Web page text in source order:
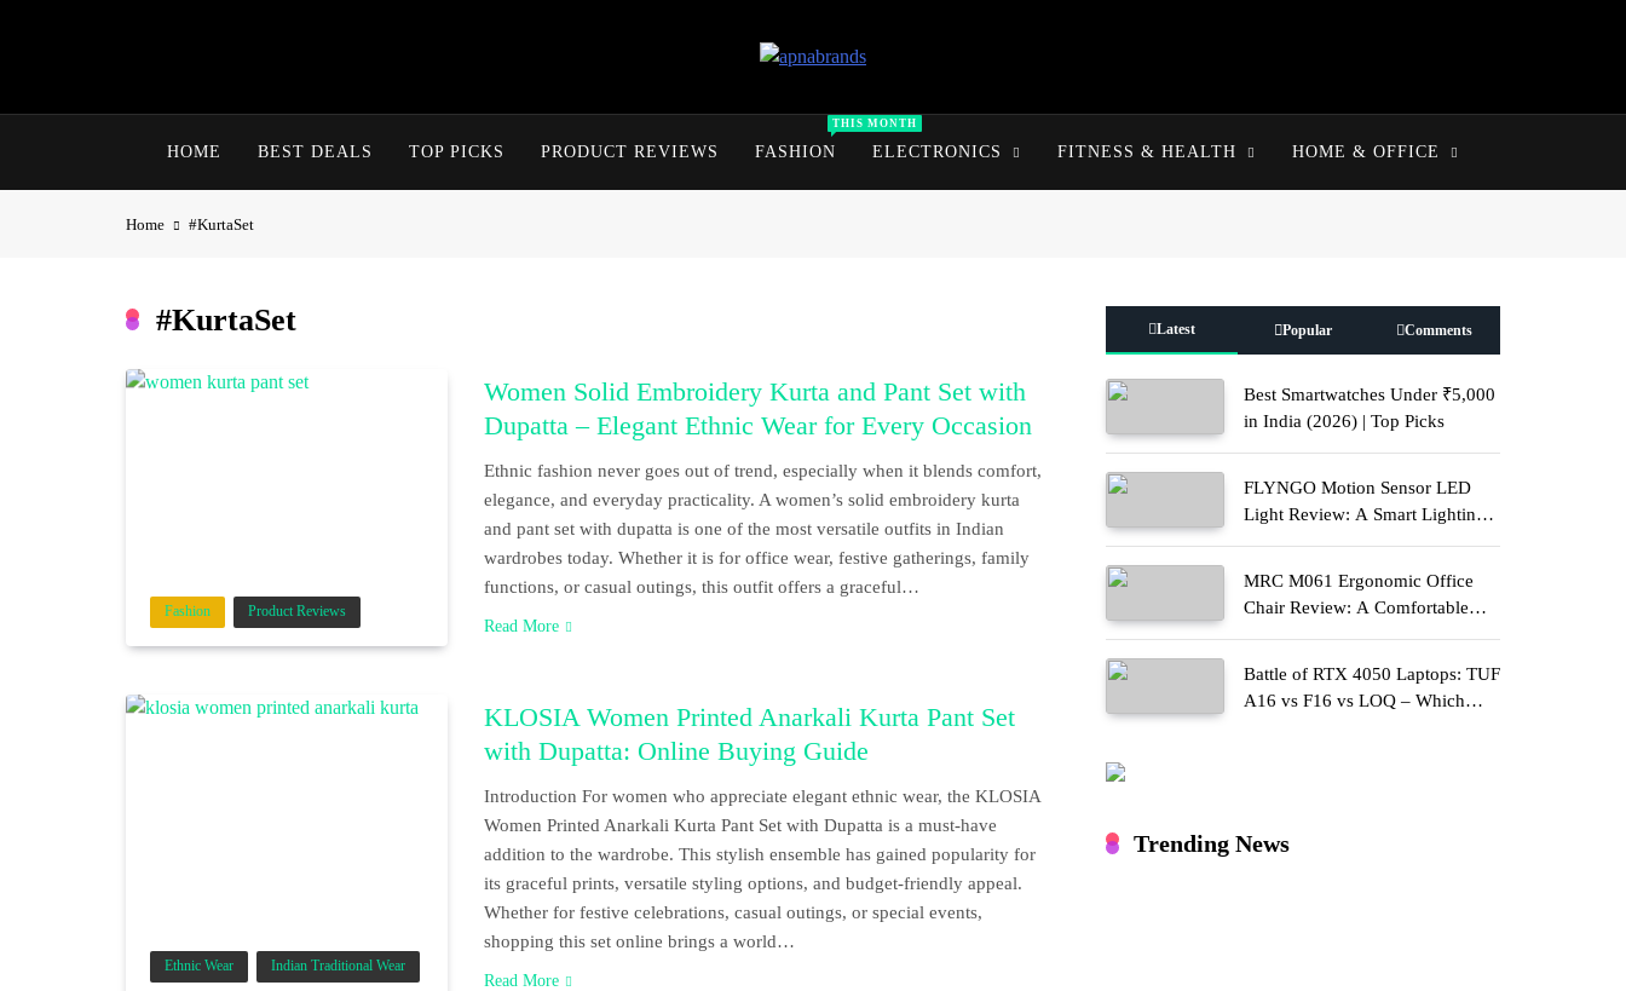
apnabrands
HOME BEST DEALS TOP PICKS PRODUCT REVIEWS FASHION
THIS MONTH
ELECTRONICS FITNESS & HEALTH HOME & OFFICE
Home #KurtaSet
#KurtaSet
Fashion Product Reviews
Women Solid Embroidery Kurta and Pant Set with
Dupatta – Elegant Ethnic Wear for Every Occasion
Ethnic fashion never goes out of trend, especially when it blends comfort,
elegance, and everyday practicality. A women’s solid embroidery kurta
and pant set with dupatta is one of the most versatile outfits in Indian
wardrobes today. Whether it is for office wear, festive gatherings, family
functions, or casual outings, this outfit offers a graceful…
Read More
Ethnic Wear Indian Traditional Wear
KLOSIA Women Printed Anarkali Kurta Pant Set
with Dupatta: Online Buying Guide
Introduction For women who appreciate elegant ethnic wear, the KLOSIA
Women Printed Anarkali Kurta Pant Set with Dupatta is a must-have
addition to the wardrobe. This stylish ensemble has gained popularity for
its graceful prints, versatile styling options, and budget-friendly appeal.
Whether for festive celebrations, casual outings, or special events,
shopping this set online brings a world…
Read More
Latest Popular Comments
Best Smartwatches Under ₹5,000
in India (2026) | Top Picks
FLYNGO Motion Sensor LED
Light Review: A Smart Lighting
MRC M061 Ergonomic Office
Chair Review: A Comfortable
Battle of RTX 4050 Laptops: TUF
A16 vs F16 vs LOQ – Which
Trending News